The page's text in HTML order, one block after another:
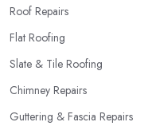
Roof Repairs
Flat Roofing
Slate & Tile Roofing
Chimney Repairs
Guttering & Fascia Repairs